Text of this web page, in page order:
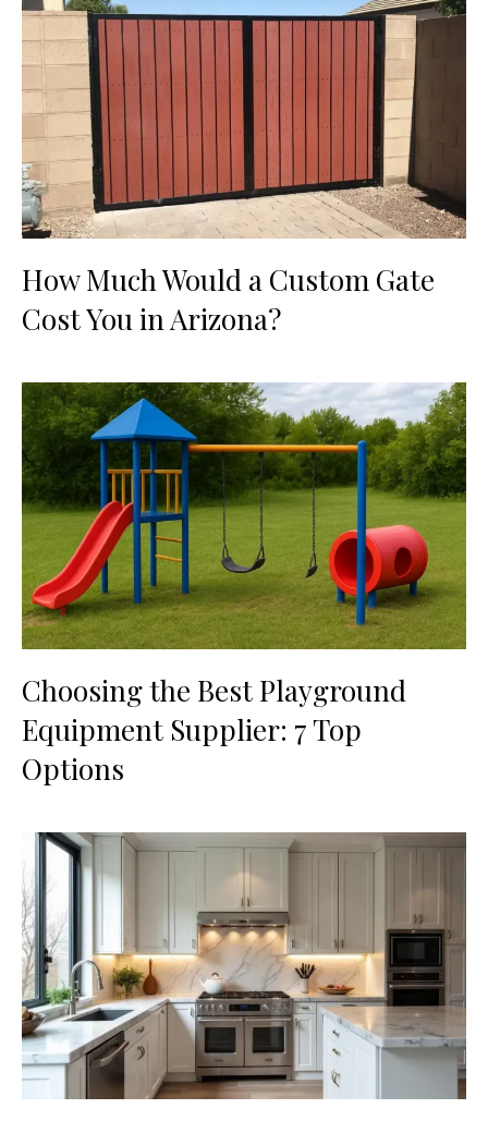
How Much Would a Custom Gate
Cost You in Arizona?
Choosing the Best Playground
Equipment Supplier: 7 Top
Options